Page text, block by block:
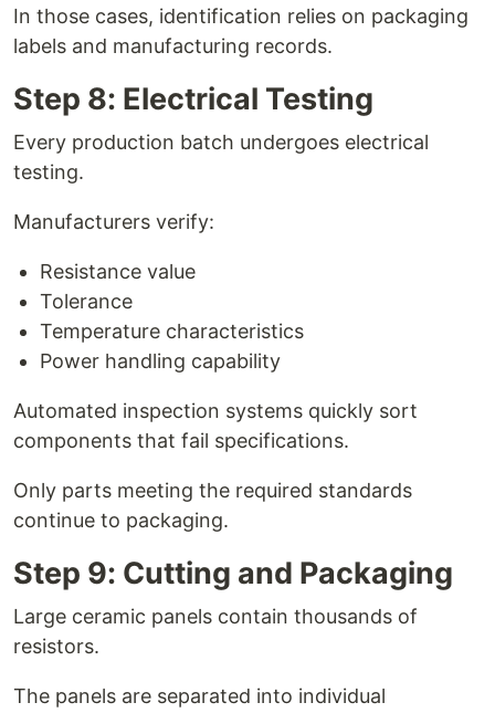
In those cases, identification relies on packaging
labels and manufacturing records.
Step 8: Electrical Testing
Every production batch undergoes electrical
testing.
Manufacturers verify:
Resistance value
Tolerance
Temperature characteristics
Power handling capability
Automated inspection systems quickly sort
components that fail specifications.
Only parts meeting the required standards
continue to packaging.
Step 9: Cutting and Packaging
Large ceramic panels contain thousands of
resistors.
The panels are separated into individual